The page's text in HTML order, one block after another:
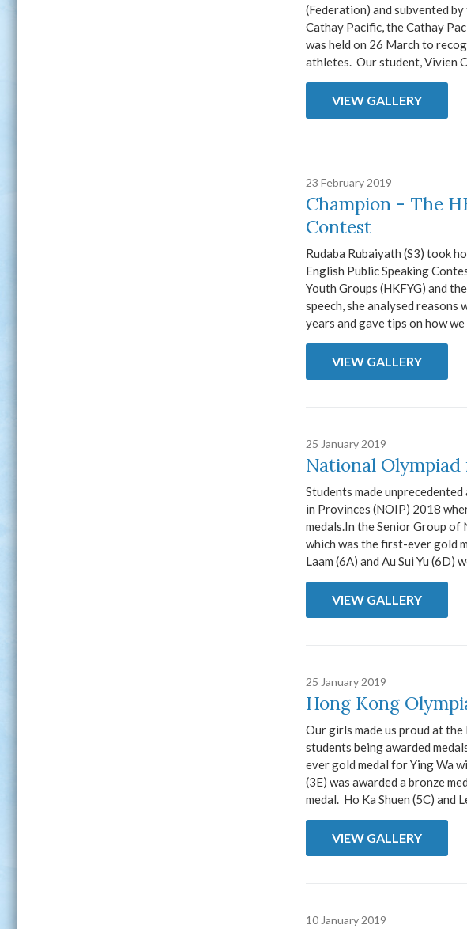
(Federation) and subvented
Cathay Pacific, the Cathay
was held on 26 March to
athletes. Our student, Vivien
VIEW GALLERY
23 February 2019
Champion - The
Contest
Rudaba Rubaiyath (S3) took
English Public Speaking
Youth Groups (HKFYG) and
speech, she analysed reasons
years and gave tips on how
VIEW GALLERY
25 January 2019
National
Students made
in Provinces (NOIP) 2018
medals.In the Senior Group of
which was the first-ever gold
Laam (6A) and Au Sui Yu (6D)
VIEW GALLERY
25 January 2019
Hong Kong
Our girls made us proud at
students being awarded
ever gold medal for Ying Wa
(3E) was awarded a bronze
medal. Ho Ka Shuen (5C) and
VIEW GALLERY
10 January 2019